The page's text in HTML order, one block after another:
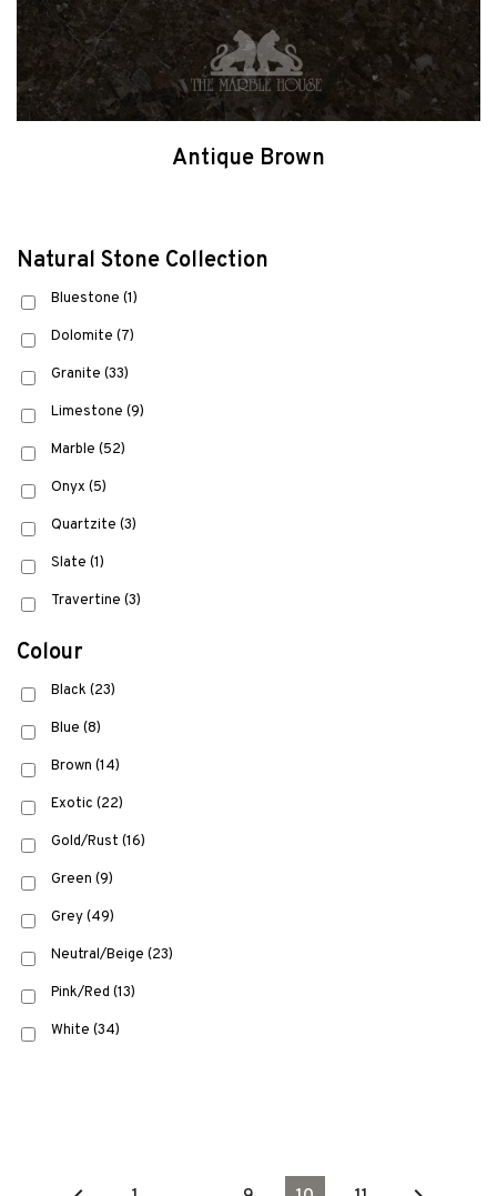
Antique Brown
Natural Stone Collection
Bluestone (1)
Dolomite (7)
Granite (33)
Limestone (9)
Marble (52)
Onyx (5)
Quartzite (3)
Slate (1)
Travertine (3)
Colour
Black (23)
Blue (8)
Brown (14)
Exotic (22)
Gold/Rust (16)
Green (9)
Grey(49)
Neutral/Beige (23)
Pink/Red (13)
White (34)